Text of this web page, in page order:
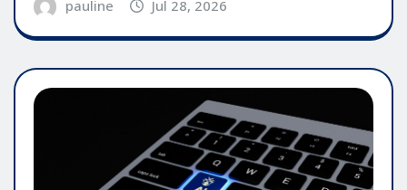
pauline Jul 28, 2026